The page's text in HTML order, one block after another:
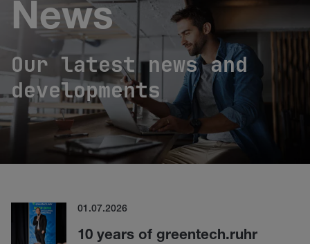
News
Our latest news and
developments
01.07.2026
10 years of greentech.ruhr